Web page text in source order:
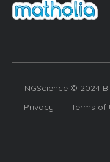
NGScience © 2024
Privacy
Terms of